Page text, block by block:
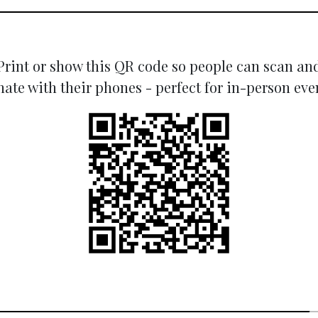
or show this QR code so people can scan
with their phones - perfect for in-person